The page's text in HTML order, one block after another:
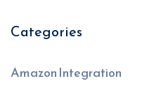
Categories
Amazon Integration